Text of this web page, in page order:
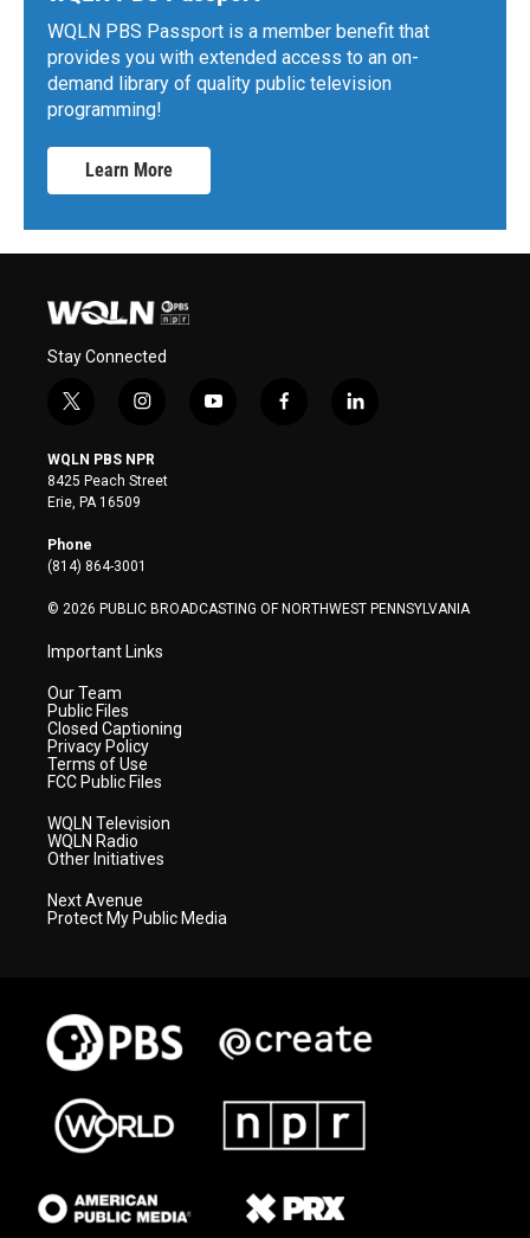
WQLN PBS Passport is a member benefit that
provides you with extended access to an on-
demand library of quality public television
programming!
Learn More
Stay Connected
t
i
t
t
e
r
i
s
t
a
y
f
l
WQLN PBS NPR
8425 Peach Street
Erie, PA 16509
Phone
(814) 864-3001
© 2026 PUBLIC BROADCASTING OF NORTHWEST PENNSYLVANIA
Important Links
Our Team
Public Files
Closed Captioning
Privacy Policy
Terms of Use
FCC Public Files
WQLN Television
WQLN Radio
Other Initiatives
Next Avenue
Protect My Public Media